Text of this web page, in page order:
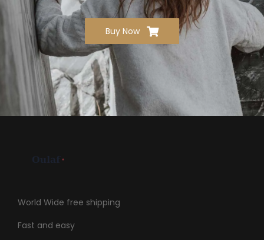
Buy Now
World Wide free shipping
Fast and easy